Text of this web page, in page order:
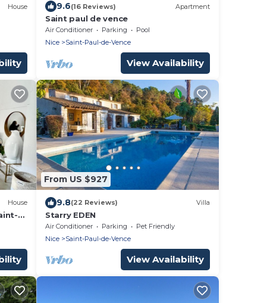
House 9.6(16 Reviews) Apartment
Saint paul de vence
Air Conditioner Parking
Pool
Nice
Saint-Paul-de-Vence
View Availability
House
From US $927
9.8(22 Reviews) Villa
Starry EDEN
Air Conditioner Parking
Pet Friendly
Nice
Saint-Paul-de-Vence
View Availability